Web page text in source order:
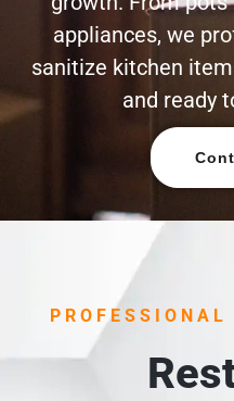
appliances, we
sanitize kitchen
and ready